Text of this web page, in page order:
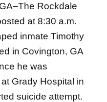
Rockdale
at 8:30 a.m.
inmate Timothy
in Covington, GA
he was
Grady Hospital in
suicide attempt.